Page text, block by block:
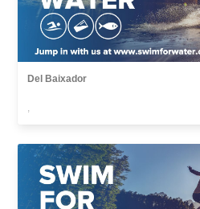
Del Baixador
,